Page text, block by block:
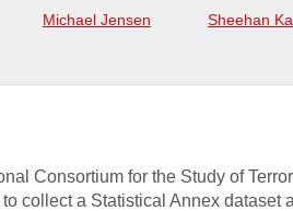
Michael Jensen Sheehan
Consortium for the Study of
collect a Statistical Annex dataset